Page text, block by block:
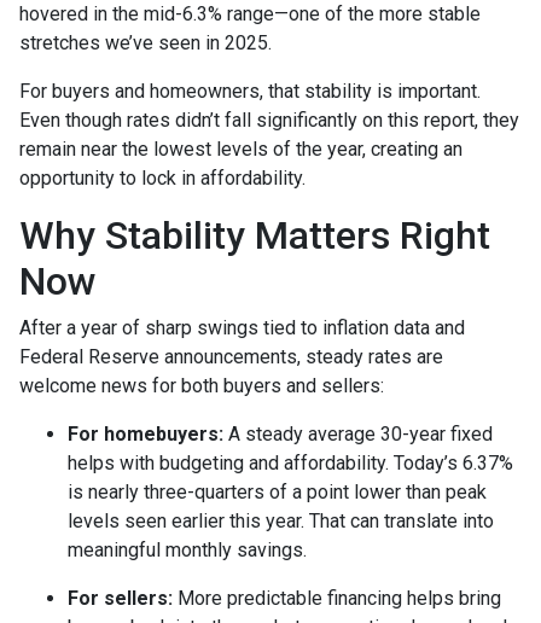
hovered in the mid-6.3% range—one of the more stable
stretches we’ve seen in 2025.
For buyers and homeowners, that stability is important.
Even though rates didn’t fall significantly on this report, they
remain near the lowest levels of the year, creating an
opportunity to lock in affordability.
Why Stability Matters Right
Now
After a year of sharp swings tied to inflation data and
Federal Reserve announcements, steady rates are
welcome news for both buyers and sellers:
For homebuyers: A steady average 30-year fixed
helps with budgeting and affordability. Today’s 6.37%
is nearly three-quarters of a point lower than peak
levels seen earlier this year. That can translate into
meaningful monthly savings.
For sellers: More predictable financing helps bring